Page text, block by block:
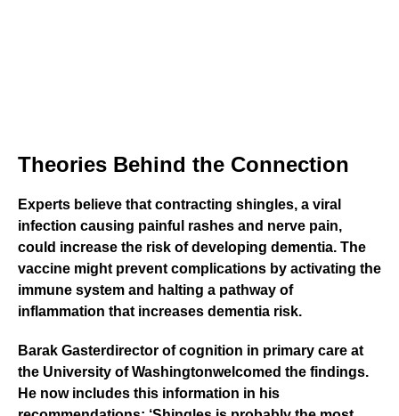
Theories Behind the Connection
Experts believe that contracting shingles, a viral
infection causing painful rashes and nerve pain,
could increase the risk of developing dementia. The
vaccine might prevent complications by activating the
immune system and halting a pathway of
inflammation that increases dementia risk.
Barak Gasterdirector of cognition in primary care at
the University of Washingtonwelcomed the findings.
He now includes this information in his